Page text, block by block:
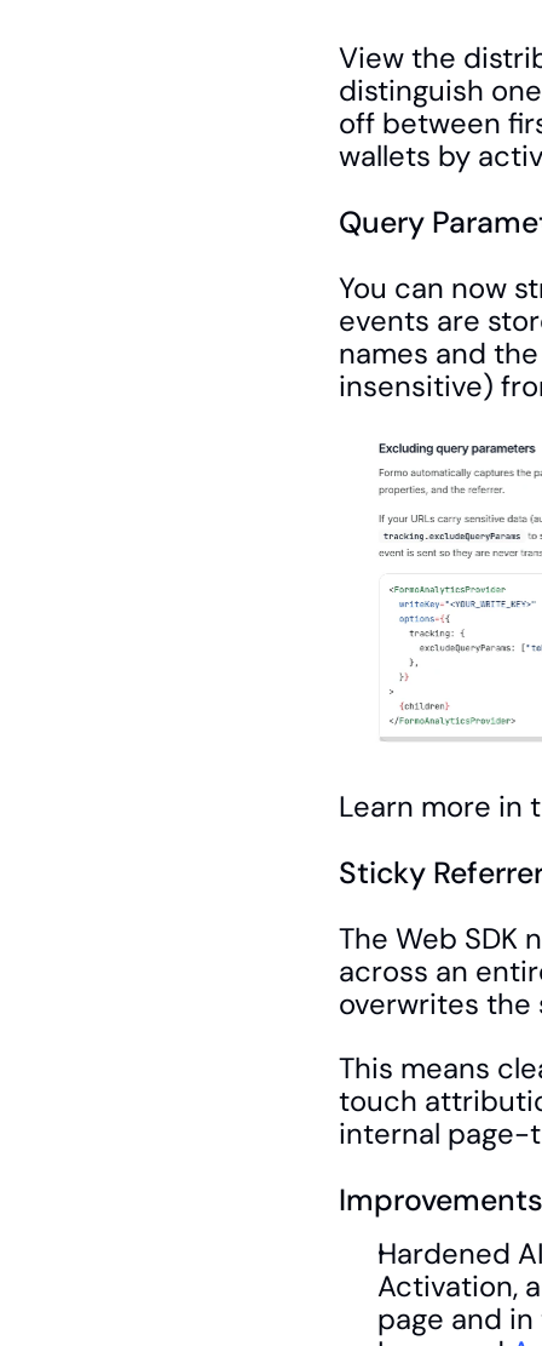
View the
distinguish
off between
wallets by
Query
You can now
events are
names and
insensitive)
Learn more in
Sticky
The Web
across an
overwrites
This means
touch
internal page-
Hardened
Activation,
page and